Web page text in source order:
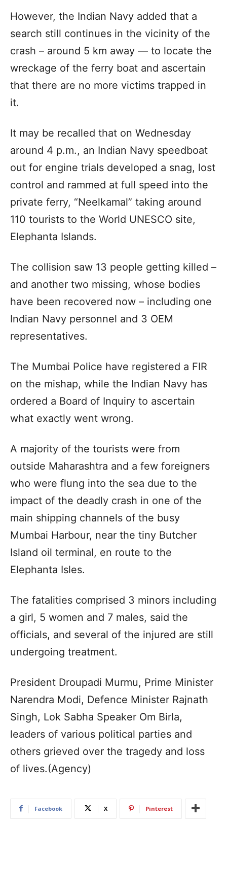
However, the Indian Navy added that a
search still continues in the vicinity of the
crash – around 5 km away — to locate the
wreckage of the ferry boat and ascertain
that there are no more victims trapped in
it.
It may be recalled that on Wednesday
around 4 p.m., an Indian Navy speedboat
out for engine trials developed a snag, lost
control and rammed at full speed into the
private ferry, “Neelkamal” taking around
110 tourists to the World UNESCO site,
Elephanta Islands.
The collision saw 13 people getting killed –
and another two missing, whose bodies
have been recovered now – including one
Indian Navy personnel and 3 OEM
representatives.
The Mumbai Police have registered a FIR
on the mishap, while the Indian Navy has
ordered a Board of Inquiry to ascertain
what exactly went wrong.
A majority of the tourists were from
outside Maharashtra and a few foreigners
who were flung into the sea due to the
impact of the deadly crash in one of the
main shipping channels of the busy
Mumbai Harbour, near the tiny Butcher
Island oil terminal, en route to the
Elephanta Isles.
The fatalities comprised 3 minors including
a girl, 5 women and 7 males, said the
officials, and several of the injured are still
undergoing treatment.
President Droupadi Murmu, Prime Minister
Narendra Modi, Defence Minister Rajnath
Singh, Lok Sabha Speaker Om Birla,
leaders of various political parties and
others grieved over the tragedy and loss
of lives.(Agency)
Facebook X Pinterest